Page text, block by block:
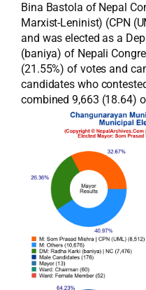
Bina Bastola of Nepal
Marxist-Leninist) (CPN
and was elected as a
(baniya) of Nepali
(21.55%) of votes and
candidates who
combined 9,663 (18.64)